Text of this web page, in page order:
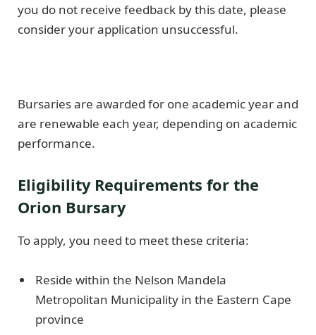
you do not receive feedback by this date, please
consider your application unsuccessful.
Bursaries are awarded for one academic year and
are renewable each year, depending on academic
performance.
Eligibility Requirements for the
Orion Bursary
To apply, you need to meet these criteria:
Reside within the Nelson Mandela
Metropolitan Municipality in the Eastern Cape
province